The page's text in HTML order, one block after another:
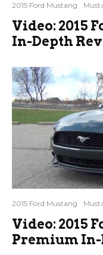
2015 Ford Mustang
Video: 2015
In-Depth
2015 Ford Mustang
Video: 2015
Premium